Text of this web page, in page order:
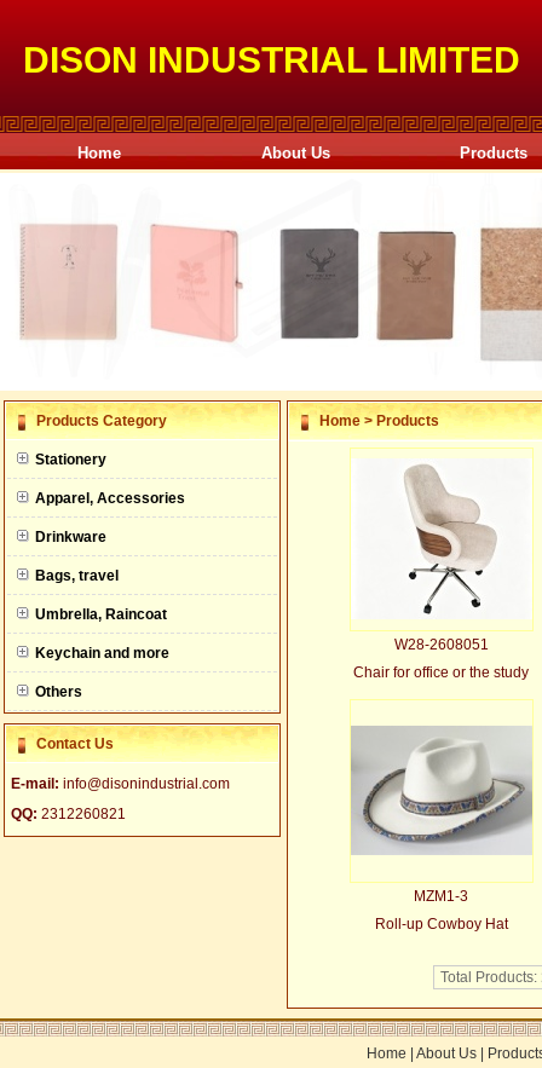
DISON INDUSTRIAL LIMITED
Home About Us Products
null
null
null
null
null
Products Category
Stationery
Apparel, Accessories
Drinkware
Bags, travel
Umbrella, Raincoat
Keychain and more
Others
Contact Us
E-mail: info@disonindustrial.com
QQ: 2312260821
Home>Products
W28-2608051
Chair for office or the study
MZM1-3
Roll-up Cowboy Hat
Total Products:
Home About Us